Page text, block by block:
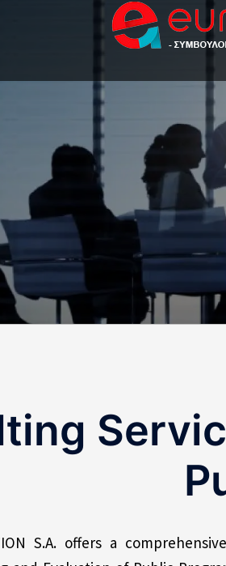
S.A. offers a